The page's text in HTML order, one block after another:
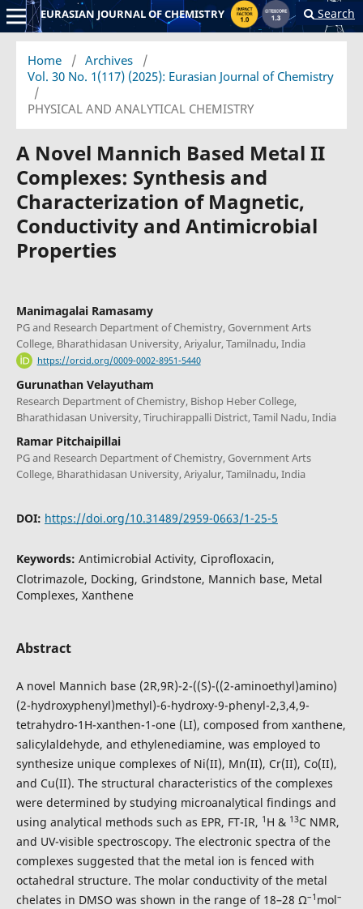
EURASIAN JOURNAL OF CHEMISTRY Search
Home / Archives
/
Vol. 30 No. 1(117) (2025): Eurasian Journal of Chemistry
/
PHYSICAL AND ANALYTICAL CHEMISTRY
A Novel Mannich Based Metal II
Complexes: Synthesis and
Characterization of Magnetic,
Conductivity and Antimicrobial
Properties
Manimagalai Ramasamy
PG and Research Department of Chemistry, Government Arts
College, Bharathidasan University, Ariyalur, Tamilnadu, India
https://orcid.org/0009-0002-8951-5440
Gurunathan Velayutham
Research Department of Chemistry, Bishop Heber College,
Bharathidasan University, Tiruchirappalli District, Tamil Nadu, India
Ramar Pitchaipillai
PG and Research Department of Chemistry, Government Arts
College, Bharathidasan University, Ariyalur, Tamilnadu, India
DOI: https://doi.org/10.31489/2959-0663/1-25-5
Keywords: Antimicrobial Activity, Ciprofloxacin,
Clotrimazole, Docking, Grindstone, Mannich base, Metal
Complexes, Xanthene
Abstract
A novel Mannich base (2R,9R)-2-((S)-((2-aminoethyl)amino)
(2-hydroxyphenyl)methyl)-6-hydroxy-9-phenyl-2,3,4,9-
tetrahydro-1H-xanthen-1-one (LI), composed from xanthene,
salicylaldehyde, and ethylenediamine, was employed to
synthesize unique complexes of Ni(II), Mn(II), Cr(II), Co(II),
and Cu(II). The structural characteristics of the complexes
were determined by studying microanalytical findings and
using analytical methods such as EPR, FT-IR, 1 H & 13C NMR,
and UV-visible spectroscopy. The electronic spectra of the
complexes suggested that the metal ion is fenced with
octahedral structure. The molar conductivity of the metal
chelates in DMSO was shown in the range of 18–28 Ω–1 mol–